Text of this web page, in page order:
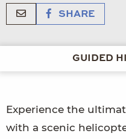
SHARE
GUIDED
Experience the
with a scenic